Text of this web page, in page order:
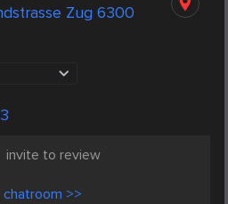
Zug 6300
invite to review
chatroom >>